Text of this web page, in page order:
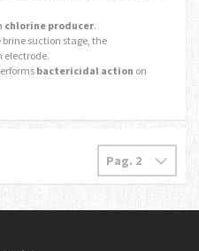
chlorine producer.
suction stage, the
electrode.
bactericidal action on